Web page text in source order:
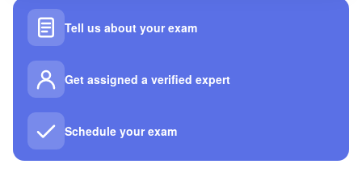
Tell us about your exam
Get assigned a verified expert
Schedule your exam